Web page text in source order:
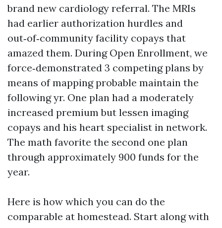
brand new cardiology referral. The MRIs
had earlier authorization hurdles and
out‑of‑community facility copays that
amazed them. During Open Enrollment, we
force‑demonstrated 3 competing plans by
means of mapping probable maintain the
following yr. One plan had a moderately
increased premium but lessen imaging
copays and his heart specialist in network.
The math favorite the second one plan
through approximately 900 funds for the
year.
Here is how which you can do the
comparable at homestead. Start along with